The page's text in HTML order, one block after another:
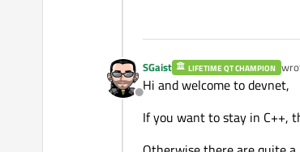
Offline
SGaist LIFETIME QT CHAMPION last
Hi and welcome to devnet,
If you want to stay in C++,